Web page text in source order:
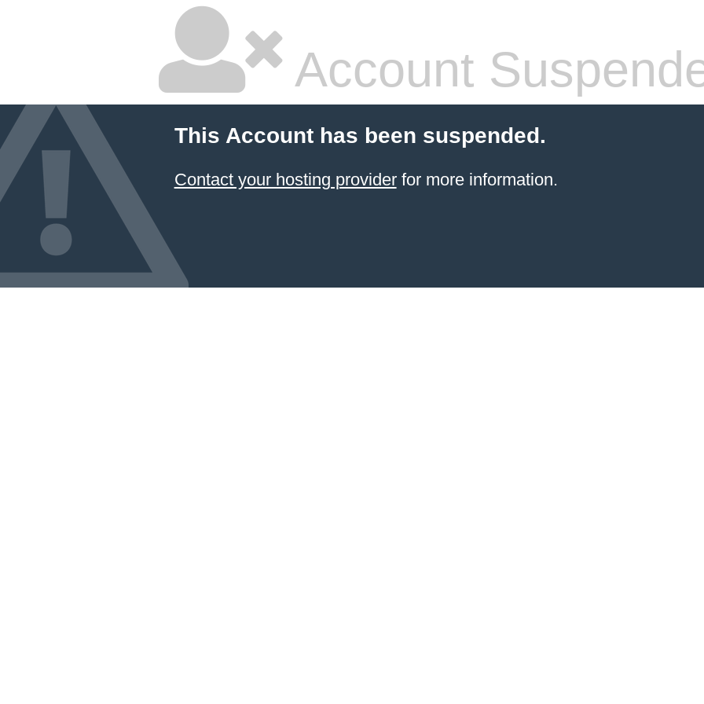
Account
This Account has been suspended.
Contact your hosting providerfor more information.